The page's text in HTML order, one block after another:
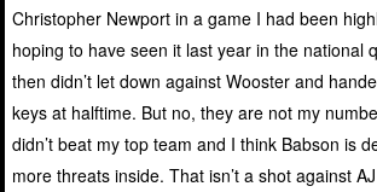
Christopher Newport in a game I had been
hoping to have seen it last year in the national
then didn’t let down against Wooster and
keys at halftime. But no, they are not my
didn’t beat my top team and I think Babson is
more threats inside. That isn’t a shot against